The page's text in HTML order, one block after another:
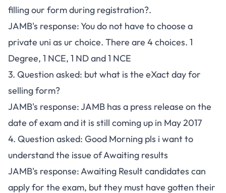
filling our form during registration?.
JAMB's response: You do not have to choose a
private uni as ur choice. There are 4 choices. 1
Degree, 1 NCE, 1 ND and 1 NCE
3. Question asked: but what is the eXact day for
selling form?
JAMB's response: JAMB has a press release on the
date of exam and it is still coming up in May 2017
4. Question asked: Good Morning pls i want to
understand the issue of Awaiting results
JAMB's response: Awaiting Result candidates can
apply for the exam, but they must have gotten their